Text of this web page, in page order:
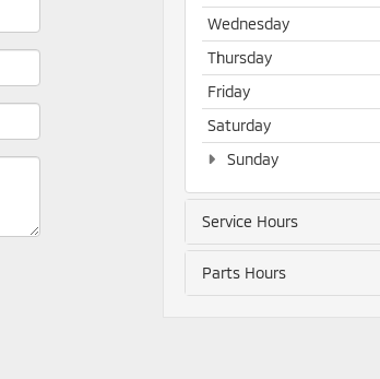
Wednesday
Thursday
Friday
Saturday
Sunday
Service Hours
Parts Hours